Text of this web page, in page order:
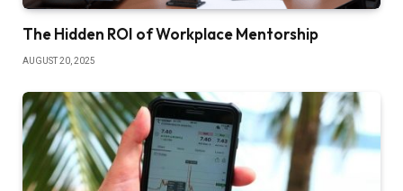
The Hidden ROI of Workplace Mentorship
AUGUST 20, 2025